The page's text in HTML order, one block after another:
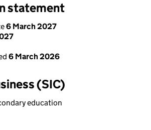
statement
6 March 2027
6 March 2026
(SIC)
education